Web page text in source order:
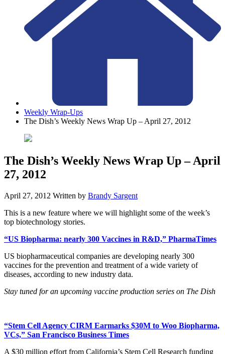
Weekly Wrap-Ups
The Dish’s Weekly News Wrap Up – April 27, 2012
The Dish’s Weekly News Wrap Up – April
27, 2012
April 27, 2012 Written by Brandy Sargent
This is a new feature where we will highlight some of the week’s
top biotechnology stories.
“US Biopharma: nearly 300 Vaccines in R&D,” PharmaTimes
US biopharmaceutical companies are developing nearly 300
vaccines for the prevention and treatment of a wide variety of
diseases, according to new industry data.
Stay tuned for an upcoming vaccine production series on The Dish
“Stem Cell Agency CIRM Earmarks $30M to Woo Biopharma,
VCs,” San Francisco Business Times
A $30 million effort from California’s Stem Cell Research funding